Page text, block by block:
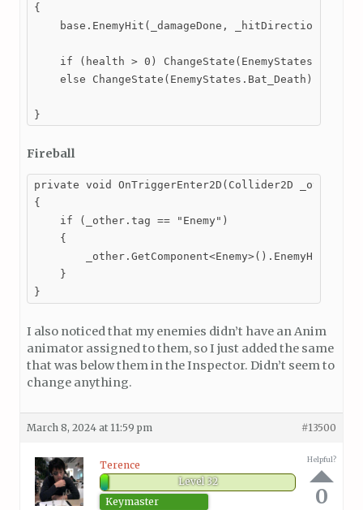
{
base.EnemyHit(_damageDone, _hitDirection,
if (health > 0)
    else ChangeState(EnemyStates.Bat_Death);
}
Fireball
private void OnTriggerEnter2D(Collider2D _other)
{
    if (_other.tag == "Enemy")
    {
    }
}
I also noticed that my enemies didn’t have an Anim
animator assigned to them, so I just added the same
that was below them in the Inspector. Didn’t seem to
change anything.
March 8, 2024 at 11:59 pm #13500
Terence
Level 32
Keymaster
Helpful?
0